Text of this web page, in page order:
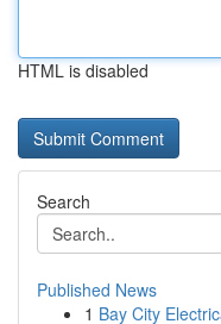
HTML is disabled
Search
Published News
1 Bay City